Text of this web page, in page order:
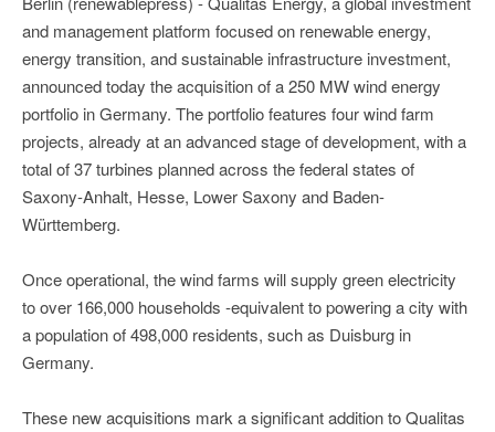
and management platform focused on renewable energy,
energy transition, and sustainable infrastructure investment,
announced today the acquisition of a 250 MW wind energy
portfolio in Germany. The portfolio features four wind farm
projects, already at an advanced stage of development, with a
total of 37 turbines planned across the federal states of
Saxony-Anhalt, Hesse, Lower Saxony and Baden-
Württemberg.
Once operational, the wind farms will supply green electricity
to over 166,000 households -equivalent to powering a city with
a population of 498,000 residents, such as Duisburg in
Germany.
These new acquisitions mark a significant addition to Qualitas